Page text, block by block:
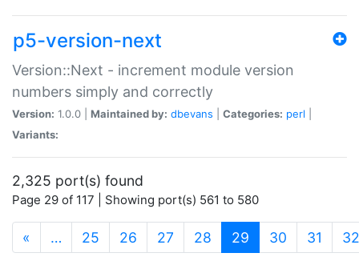
p5-version-next
Version::Next - increment module version
numbers simply and correctly
Version: 1.0.0 | Maintained by: dbevans Categories: perl
Variants:
2,325 port(s) found
Page 29 of 117 | Showing port(s) 561 to 580
« … 25 26 27 28 29 (current)
30 31 32